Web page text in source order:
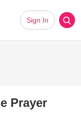
Sign In
Prayer